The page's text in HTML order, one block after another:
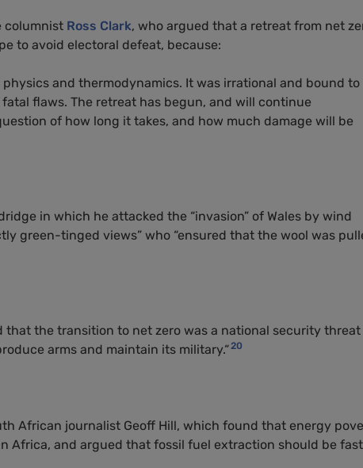
columnist Ross Clark, who argued that a retreat from net
to avoid electoral defeat, because:
and thermodynamics. It was irrational and bound to
flaws. The retreat has begun, and will continue
of how long it takes, and how much damage will be
in which he attacked the “invasion” of Wales by wind
green-tinged views” who “ensured that the wool was
that the transition to net zero was a national security
arms and maintain its military.“ 20
African journalist Geoff Hill, which found that energy
Africa, and argued that fossil fuel extraction should be